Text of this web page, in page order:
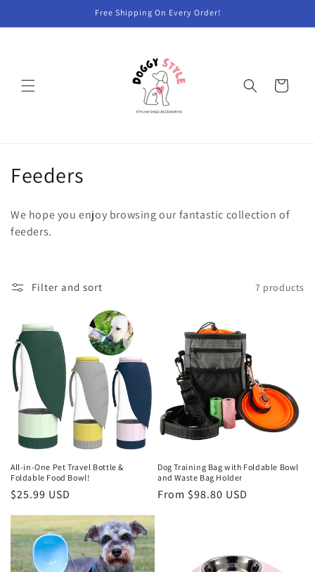
Free Shipping On Every Order!
Cart
C
l
e
t
i
o
n
Feeders
We hope you enjoy browsing our fantastic collection of
feeders.
Filter and sort 7 products
All-in-One Pet Travel Bottle &
Foldable Food Bowl!
Regular
$25.99 USD
Dog Training Bag with Foldable Bowl
and Waste Bag Holder
Regular
From $98.80 USD